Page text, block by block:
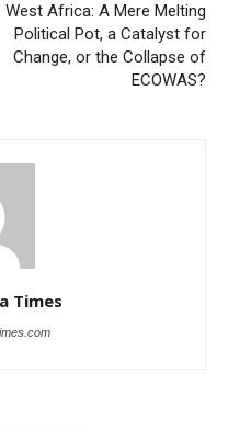
West Africa: A Mere Melting
Political Pot, a Catalyst for
Change, or the Collapse of
ECOWAS?
Times